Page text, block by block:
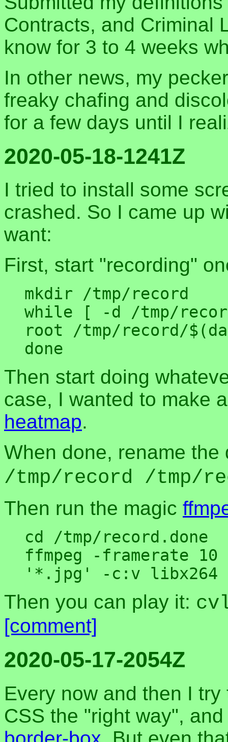
Contracts, and Criminal
know for 3 to 4 weeks
In other news, my
freaky chafing and
for a few days until I
2020-05-18-1241Z
I tried to install some
crashed. So I came up
want:
First, start "recording"
mkdir /tmp/record
while [ -d /tmp/
root /tmp/record/
Then start doing
case, I wanted to make
heatmap.
When done, rename
/tmp/record /tmp/
Then run the magic
cd /tmp/record.done
ffmpeg -framerate
Then you can play it:
[comment]
2020-05-17-2054Z
Every now and then I
CSS the "right way",